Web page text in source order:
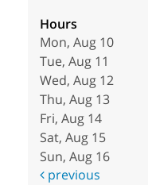
Hours
Mon, Aug 10
Tue, Aug 11
Wed, Aug 12
Thu, Aug 13
Fri, Aug 14
Sat, Aug 15
Sun, Aug 16
previous